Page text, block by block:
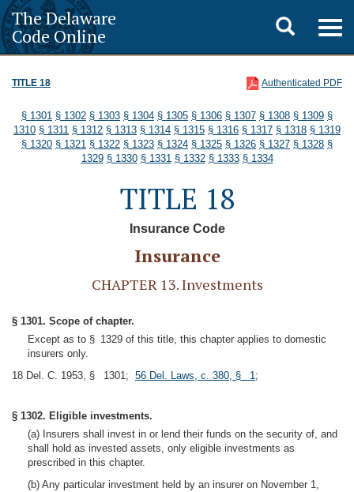
The Delaware
Code Online
Toggle
search
TITLE 18 Authenticated PDF
§ 1301 § 1302 § 1303 § 1304 § 1305 § 1306 § 1307 § 1308 § 1309 §
1310 § 1311 § 1312 § 1313 § 1314 § 1315 § 1316 § 1317 § 1318 § 1319
§ 1320 § 1321 § 1322 § 1323 § 1324 § 1325 § 1326 § 1327 § 1328 §
1329 § 1330 § 1331 § 1332 § 1333 § 1334
TITLE 18
Insurance Code
Insurance
CHAPTER 13. Investments
§ 1301. Scope of chapter.
Except as to § 1329 of this title, this chapter applies to domestic
insurers only.
18 Del. C. 1953, § 1301; 56 Del. Laws, c. 380, § 1;
§ 1302. Eligible investments.
(a) Insurers shall invest in or lend their funds on the security of, and
shall hold as invested assets, only eligible investments as
prescribed in this chapter.
(b) Any particular investment held by an insurer on November 1,